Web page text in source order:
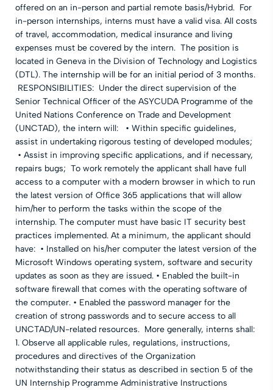
offered on an in-person and partial remote basis/Hybrid. For
in-person internships, interns must have a valid visa. All costs
of travel, accommodation, medical insurance and living
expenses must be covered by the intern. The position is
located in Geneva in the Division of Technology and Logistics
(DTL). The internship will be for an initial period of 3 months.
RESPONSIBILITIES: Under the direct supervision of the
Senior Technical Officer of the ASYCUDA Programme of the
United Nations Conference on Trade and Development
(UNCTAD), the intern will: • Within specific guidelines,
assist in undertaking rigorous testing of developed modules;
• Assist in improving specific applications, and if necessary,
repairs bugs; To work remotely the applicant shall have full
access to a computer with a modern browser in which to run
the latest version of Office 365 applications that will allow
him/her to perform the tasks within the scope of the
internship. The computer must have basic IT security best
practices implemented. At a minimum, the applicant should
have: • Installed on his/her computer the latest version of the
Microsoft Windows operating system, software and security
updates as soon as they are issued. • Enabled the built-in
software firewall that comes with the operating software of
the computer. • Enabled the password manager for the
creation of strong passwords and to secure access to all
UNCTAD/UN-related resources. More generally, interns shall:
1. Observe all applicable rules, regulations, instructions,
procedures and directives of the Organization
notwithstanding their status as described in section 5 of the
UN Internship Programme Administrative Instructions